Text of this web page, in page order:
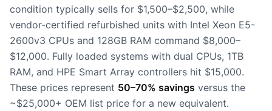
condition typically sells for $1,500–$2,500, while
vendor-certified refurbished units with Intel Xeon E5-
2600v3 CPUs and 128GB RAM command $8,000–
$12,000. Fully loaded systems with dual CPUs, 1TB
RAM, and HPE Smart Array controllers hit $15,000.
These prices represent 50–70% savings versus the
~$25,000+ OEM list price for a new equivalent.